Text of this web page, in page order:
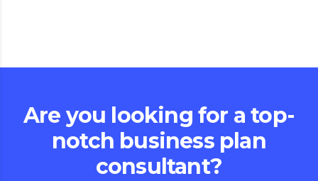
Are you looking for a top-
notch business plan
consultant?